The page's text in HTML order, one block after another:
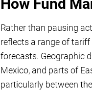
How Fund
Rather than pausing
reflects a range of
forecasts. Geographic
Mexico, and parts of
particularly between